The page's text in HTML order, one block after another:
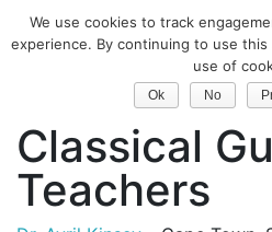
Classical Guitar
South
Classical
Teachers
We use cookies to track
experience. By continuing to use
use of
Ok No